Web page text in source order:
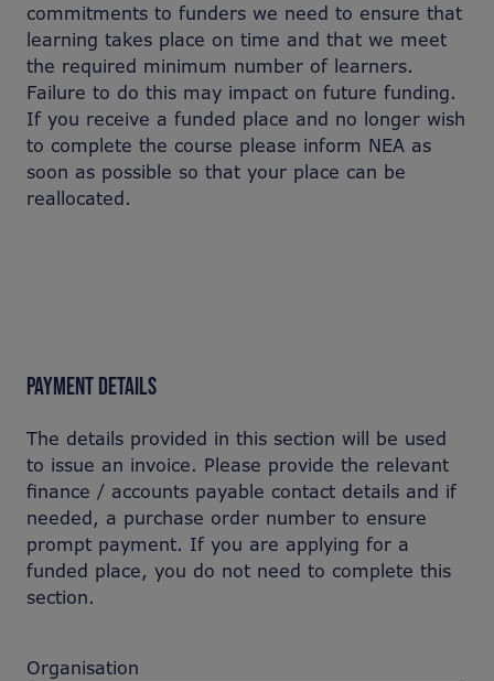
commitments to funders we need to ensure that
learning takes place on time and that we meet
the required minimum number of learners.
Failure to do this may impact on future funding.
If you receive a funded place and no longer wish
to complete the course please inform NEA as
soon as possible so that your place can be
reallocated.
PAYMENT DETAILS
The details provided in this section will be used
to issue an invoice. Please provide the relevant
finance / accounts payable contact details and if
needed, a purchase order number to ensure
prompt payment. If you are applying for a
funded place, you do not need to complete this
section.
Organisation